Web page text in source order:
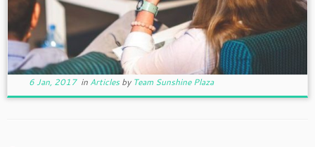
6 Jan, 2017in Articlesby Team Sunshine Plaza